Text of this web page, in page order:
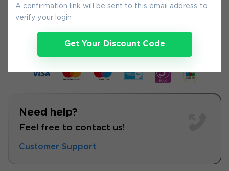
A confirmation link will be sent to this email address to
verify your login
Get Your Discount Code
Need help?
Feel free to contact us!
Customer Support